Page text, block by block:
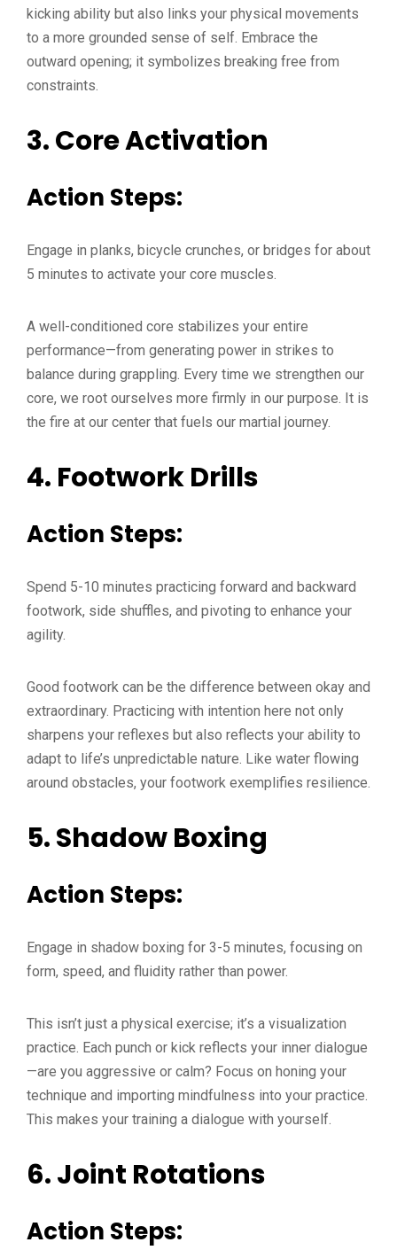
kicking ability but also links your physical movements
to a more grounded sense of self. Embrace the
outward opening; it symbolizes breaking free from
constraints.
3.Core Activation
Action Steps:
Engage in planks, bicycle crunches, or bridges for about
5 minutes to activate your core muscles.
A well-conditioned core stabilizes your entire
performance—from generating power in strikes to
balance during grappling. Every time we strengthen our
core, we root ourselves more firmly in our purpose. It is
the fire at our center that fuels our martial journey.
4. Footwork Drills
Action Steps:
Spend 5-10 minutes practicing forward and backward
footwork, side shuffles, and pivoting to enhance your
agility.
Good footwork can be the difference between okay and
extraordinary. Practicing with intention here not only
sharpens your reflexes but also reflects your ability to
adapt to life’s unpredictable nature. Like water flowing
around obstacles, your footwork exemplifies resilience.
5.Shadow Boxing
Action Steps:
Engage in shadow boxing for 3-5 minutes, focusing on
form, speed, and fluidity rather than power.
This isn’t just a physical exercise; it’s a visualization
practice. Each punch or kick reflects your inner dialogue
—are you aggressive or calm? Focus on honing your
technique and importing mindfulness into your practice.
This makes your training a dialogue with yourself.
6.Joint Rotations
Action Steps: